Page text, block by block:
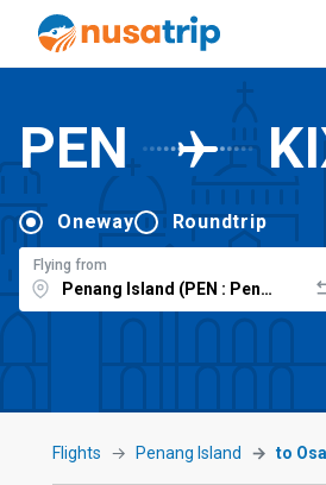
PEN
Oneway Roundtrip
Flying from
Flights Penang Island to